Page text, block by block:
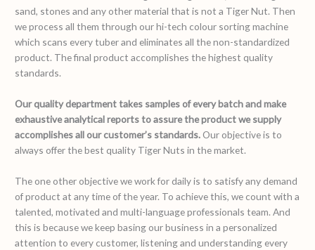
sand, stones and any other material that is not a Tiger Nut. Then
we process all them through our hi-tech colour sorting machine
which scans every tuber and eliminates all the non-standardized
product. The final product accomplishes the highest quality
standards.
Our quality department takes samples of every batch and make
exhaustive analytical reports to assure the product we supply
accomplishes all our customer’s standards. Our objective is to
always offer the best quality Tiger Nuts in the market.
The one other objective we work for daily is to satisfy any demand
of product at any time of the year. To achieve this, we count with a
talented, motivated and multi-language professionals team. And
this is because we keep basing our business in a personalized
attention to every customer, listening and understanding every